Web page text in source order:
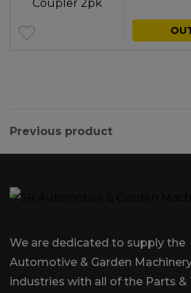
Previous product
We are dedicated to supply the
Automotive & Garden
industries with all of the Parts &